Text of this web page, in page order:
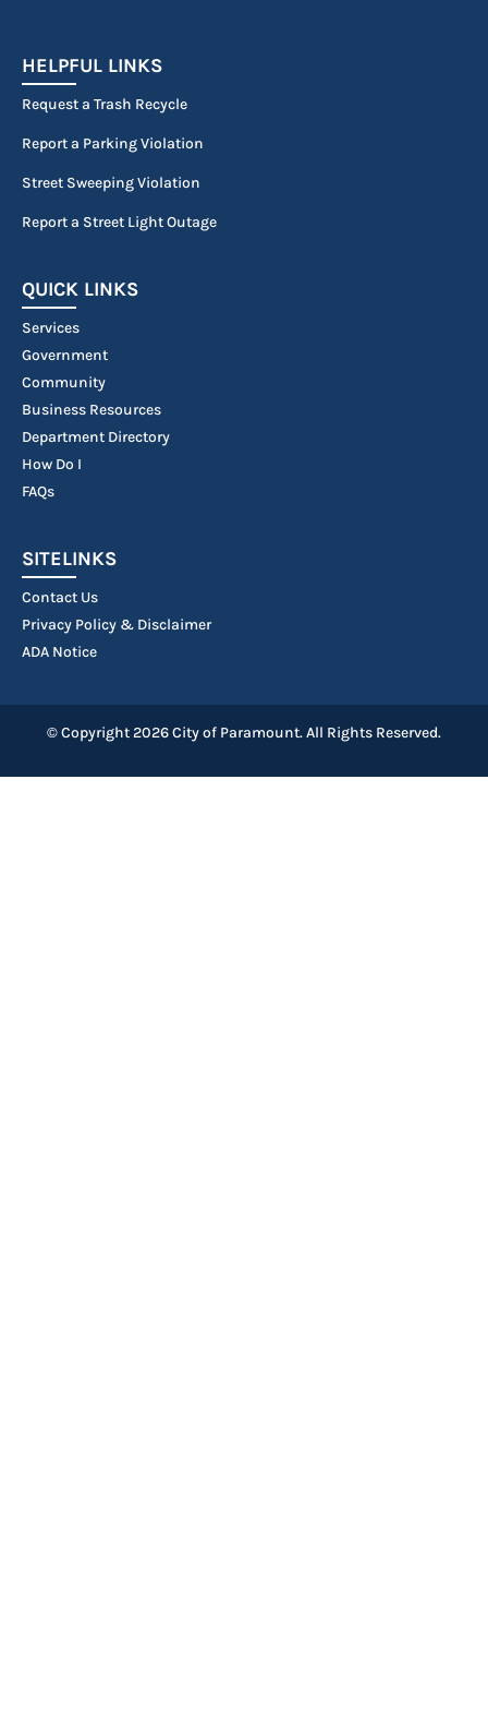
HELPFUL LINKS
Request a Trash Recycle
Report a Parking Violation
Street Sweeping Violation
Report a Street Light Outage
QUICK LINKS
Services
Government
Community
Business Resources
Department Directory
How Do I
FAQs
SITELINKS
Contact Us
Privacy Policy & Disclaimer
ADA Notice
© Copyright 2026 City of Paramount. All Rights Reserved.